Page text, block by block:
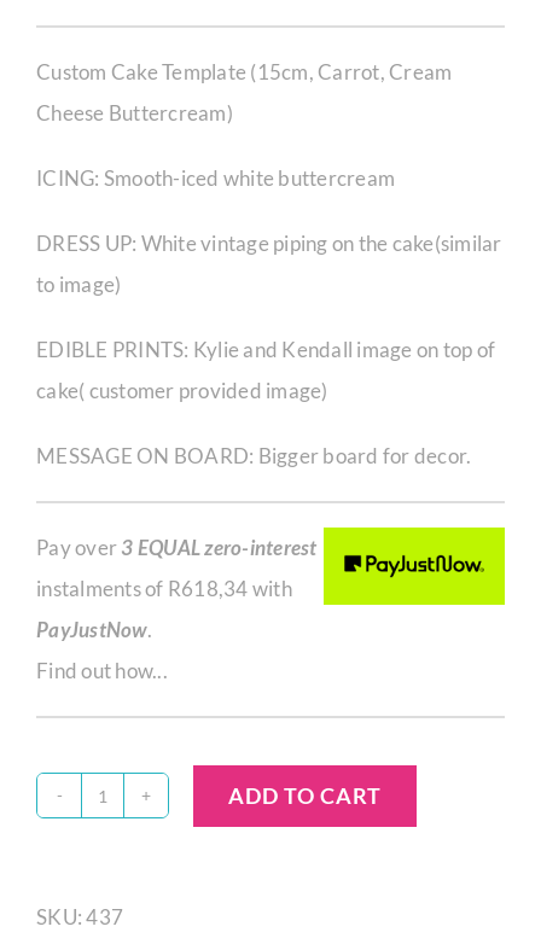
Custom Cake Template (15cm, Carrot, Cream
Cheese Buttercream)
ICING: Smooth-iced white buttercream
DRESS UP: White vintage piping on the cake(similar
to image)
EDIBLE PRINTS: Kylie and Kendall image on top of
cake( customer provided image)
MESSAGE ON BOARD: Bigger board for decor.
Pay over3 EQUAL zero-interest
instalments of R618,34with
PayJustNow.
Find out how...
Quantity
ADD TO CART
SKU:437